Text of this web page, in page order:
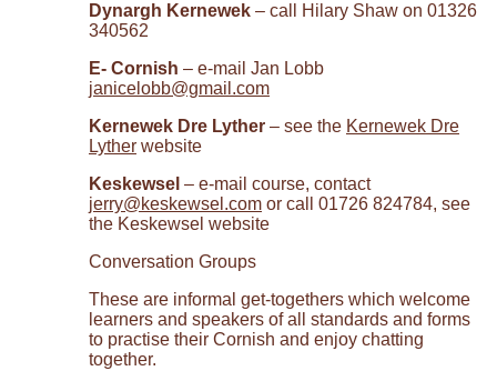
Dynargh Kernewek – call Hilary Shaw on 01326
340562
E- Cornish – e-mail Jan Lobb
janicelobb@gmail.com
Kernewek Dre Lyther – see the Kernewek Dre
Lyther website
Keskewsel – e-mail course, contact
jerry@keskewsel.com or call 01726 824784, see
the Keskewsel website
Conversation Groups
These are informal get-togethers which welcome
learners and speakers of all standards and forms
to practise their Cornish and enjoy chatting
together.